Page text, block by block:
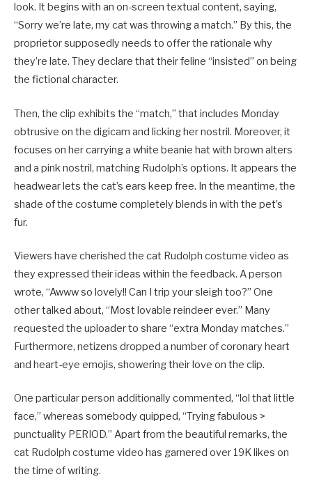
look. It begins with an on-screen textual content, saying,
“Sorry we’re late, my cat was throwing a match.” By this, the
proprietor supposedly needs to offer the rationale why
they’re late. They declare that their feline “insisted” on being
the fictional character.
Then, the clip exhibits the “match,” that includes Monday
obtrusive on the digicam and licking her nostril. Moreover, it
focuses on her carrying a white beanie hat with brown alters
and a pink nostril, matching Rudolph’s options. It appears the
headwear lets the cat’s ears keep free. In the meantime, the
shade of the costume completely blends in with the pet’s
fur.
Viewers have cherished the cat Rudolph costume video as
they expressed their ideas within the feedback. A person
wrote, “Awww so lovely!! Can I trip your sleigh too?” One
other talked about, “Most lovable reindeer ever.” Many
requested the uploader to share “extra Monday matches.”
Furthermore, netizens dropped a number of coronary heart
and heart-eye emojis, showering their love on the clip.
One particular person additionally commented, “lol that little
face,” whereas somebody quipped, “Trying fabulous >
punctuality PERIOD.” Apart from the beautiful remarks, the
cat Rudolph costume video has garnered over 19K likes on
the time of writing.